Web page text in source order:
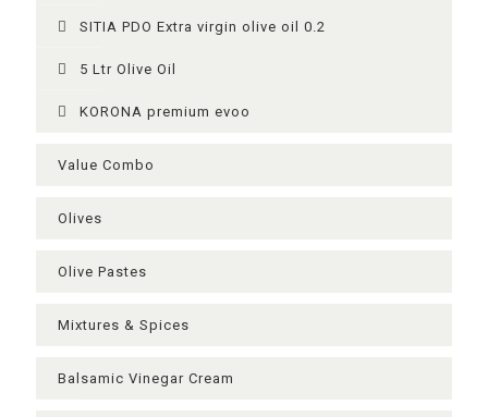
SITIA PDO Extra virgin olive oil 0.2
5 Ltr Olive Oil
KORONA premium evoo
Value Combo
Olives
Olive Pastes
Mixtures & Spices
Balsamic Vinegar Cream